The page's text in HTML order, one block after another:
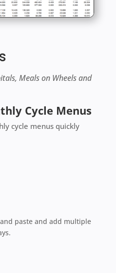
Meals on Wheels and
Cycle Menus
cycle menus quickly
paste and add multiple